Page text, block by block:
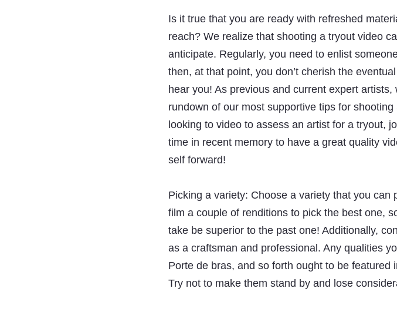
Is it true that you are ready with refreshed
reach? We realize that shooting a tryout video
anticipate. Regularly, you need to enlist
then, at that point, you don’t cherish the
hear you! As previous and current expert artists,
rundown of our most supportive tips for
looking to video to assess an artist for a tryout,
time in recent memory to have a great quality
self forward!
Picking a variety: Choose a variety that you can
film a couple of renditions to pick the best one,
take be superior to the past one! Additionally,
as a craftsman and professional. Any qualities
Porte de bras, and so forth ought to be
Try not to make them stand by and lose